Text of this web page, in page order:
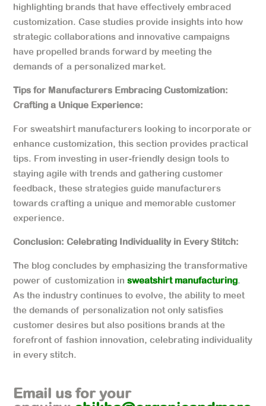
highlighting brands that have effectively embraced
customization. Case studies provide insights into how
strategic collaborations and innovative campaigns
have propelled brands forward by meeting the
demands of a personalized market.
Tips for Manufacturers Embracing Customization:
Crafting a Unique Experience:
For sweatshirt manufacturers looking to incorporate or
enhance customization, this section provides practical
tips. From investing in user-friendly design tools to
staying agile with trends and gathering customer
feedback, these strategies guide manufacturers
towards crafting a unique and memorable customer
experience.
Conclusion: Celebrating Individuality in Every Stitch:
The blog concludes by emphasizing the transformative
power of customization insweatshirt manufacturing.
As the industry continues to evolve, the ability to meet
the demands of personalization not only satisfies
customer desires but also positions brands at the
forefront of fashion innovation, celebrating individuality
in every stitch.
Email us for your